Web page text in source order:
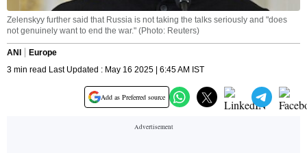
Zelenskyy further said that Russia is not taking the talks seriously and "does
not genuinely want to end the war." (Photo: Reuters)
ANI
Europe
3 min read Last Updated : May 16 2025 | 6:45 AM IST
Add as Preferred source